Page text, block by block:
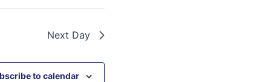
Next Day
to calendar